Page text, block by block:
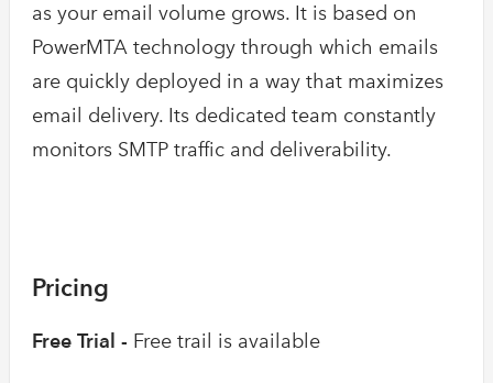
as your email volume grows. It is based on
PowerMTA technology through which emails
are quickly deployed in a way that maximizes
email delivery. Its dedicated team constantly
monitors SMTP traffic and deliverability.
Pricing
Free Trial - Free trail is available